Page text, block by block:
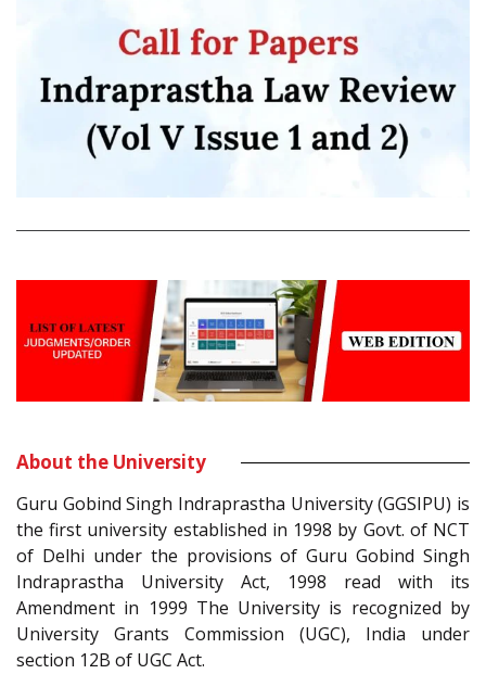
About the University
Guru Gobind Singh Indraprastha University (GGSIPU) is
the first university established in 1998 by Govt. of NCT
of Delhi under the provisions of Guru Gobind Singh
Indraprastha University Act, 1998 read with its
Amendment in 1999 The University is recognized by
University Grants Commission (UGC), India under
section 12B of UGC Act.